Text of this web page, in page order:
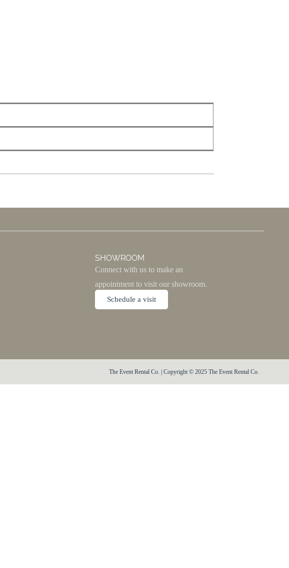
SHOWROOM
Connect with us to make an
appointment to visit our showroom.
Schedule a visit
The Event Rental Co. | Copyright © 2025 The Event Rental Co.